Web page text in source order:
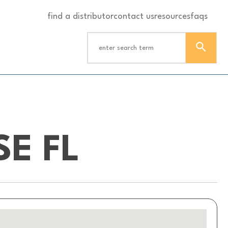
find a distributorcontact usresourcesfaqs
FL